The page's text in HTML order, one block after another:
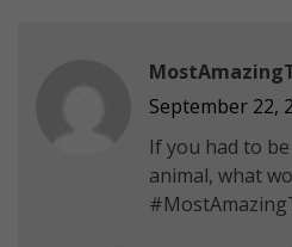
September 22,
If you had to
animal, what